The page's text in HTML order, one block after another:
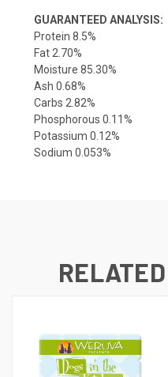
GUARANTEED ANALYSIS:
Protein 8.5%
Fat 2.70%
Moisture 85.30%
Ash 0.68%
Carbs 2.82%
Phosphorous 0.11%
Potassium 0.12%
Sodium 0.053%